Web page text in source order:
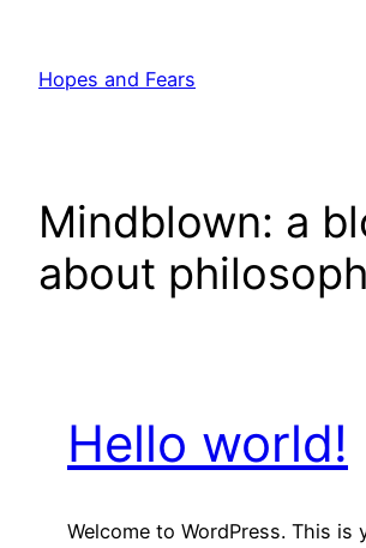
content
Hopes and Fears
Mindblown: a
about
Hello world!
Welcome to WordPress. This is